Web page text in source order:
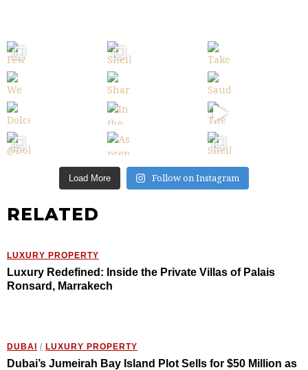
Load More Follow on Instagram
RELATED
LUXURY PROPERTY
Luxury Redefined: Inside the Private Villas of Palais
Ronsard, Marrakech
DUBAI / LUXURY PROPERTY
Dubai’s Jumeirah Bay Island Plot Sells for $50 Million as